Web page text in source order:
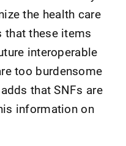
the health care
that these items
interoperable
too burdensome
that SNFs are
information on